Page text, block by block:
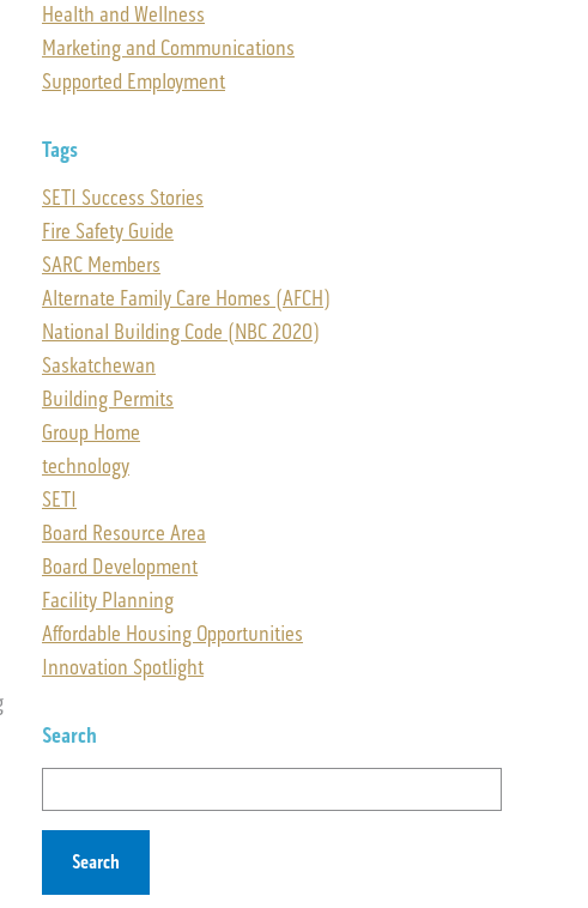
Health and Wellness
Marketing and Communications
Supported Employment
Tags
SETI Success Stories
Fire Safety Guide
SARC Members
Alternate Family Care Homes (AFCH)
National Building Code (NBC 2020)
Saskatchewan
Building Permits
Group Home
technology
SETI
Board Resource Area
Board Development
Facility Planning
Affordable Housing Opportunities
Innovation Spotlight
Search
for: